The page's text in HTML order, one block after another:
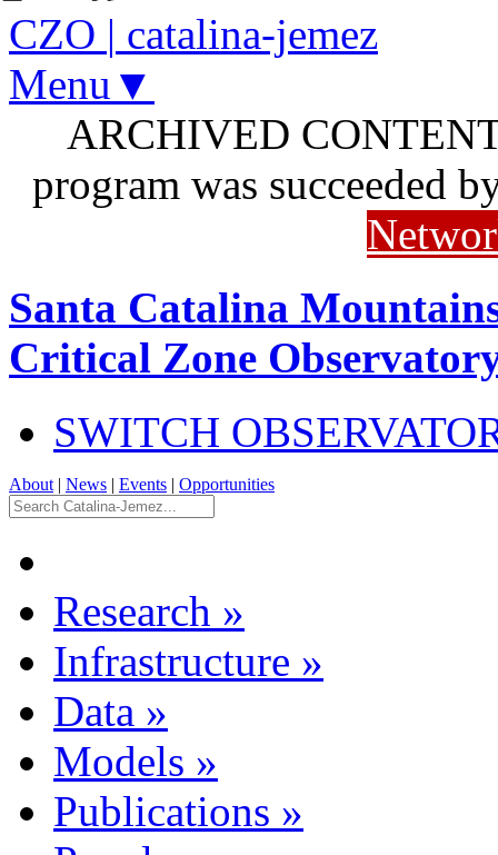
CZO | catalina-jemez
Menu▼
ARCHIVED
program was succeeded
Santa Catalina
Critical Zone
SWITCH
About | News | Events | Opportunities
Research »
Infrastructure »
Data »
Models »
Publications »